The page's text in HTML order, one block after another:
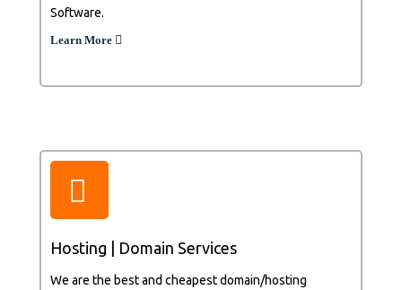
Software.
Learn More
Hosting | Domain Services
We are the best and cheapest domain/hosting